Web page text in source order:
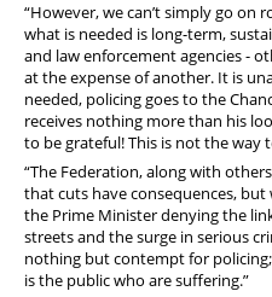
“However, we can’t simply go on
what is needed is long-term,
and law enforcement agencies -
at the expense of another. It is
needed, policing goes to the
receives nothing more than his
to be grateful! This is not the way
“The Federation, along with
that cuts have consequences,
the Prime Minister denying the
streets and the surge in serious
nothing but contempt for
is the public who are suffering.”